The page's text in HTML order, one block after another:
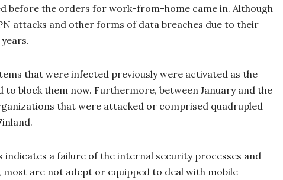
before the orders for work-from-home came in. Although
attacks and other forms of data breaches due to their
that were infected previously were activated as the
to block them now. Furthermore, between January and the
that were attacked or comprised quadrupled
indicates a failure of the internal security processes and
are not adept or equipped to deal with mobile